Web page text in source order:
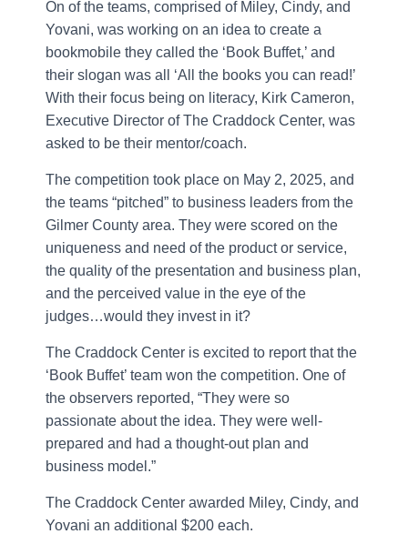
On of the teams, comprised of Miley, Cindy, and
Yovani, was working on an idea to create a
bookmobile they called the ‘Book Buffet,’ and
their slogan was all ‘All the books you can read!’
With their focus being on literacy, Kirk Cameron,
Executive Director of The Craddock Center, was
asked to be their mentor/coach.
The competition took place on May 2, 2025, and
the teams “pitched” to business leaders from the
Gilmer County area. They were scored on the
uniqueness and need of the product or service,
the quality of the presentation and business plan,
and the perceived value in the eye of the
judges…would they invest in it?
The Craddock Center is excited to report that the
‘Book Buffet’ team won the competition. One of
the observers reported, “They were so
passionate about the idea. They were well-
prepared and had a thought-out plan and
business model.”
The Craddock Center awarded Miley, Cindy, and
Yovani an additional $200 each.